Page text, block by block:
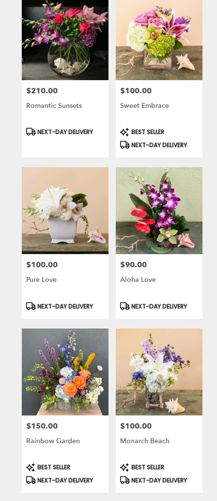
Price:
$210.00
Romantic Sunsets
Product
NEXT-DAY DELIVERY
Price:
$100.00
Sweet Embrace
Product
Tags:
BEST SELLER
NEXT-DAY DELIVERY
Price:
$100.00
Pure Love
Product
Tags:
NEXT-DAY DELIVERY
Price:
$90.00
Aloha Love
Product
Tags:
NEXT-DAY DELIVERY
Price:
$150.00
Rainbow Garden
Product
Tags:
BEST SELLER
NEXT-DAY DELIVERY
Price:
$100.00
Monarch Beach
Product
Tags:
BEST SELLER
NEXT-DAY DELIVERY